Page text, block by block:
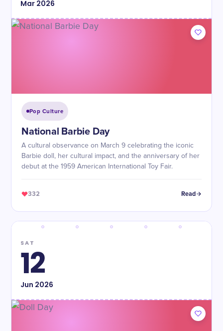
Mar2026
Pop Culture
National Barbie Day
A cultural observance on March 9 celebrating the iconic
Barbie doll, her cultural impact, and the anniversary of her
debut at the 1959 American International Toy Fair.
332 Read
SAT
12
Jun 2026